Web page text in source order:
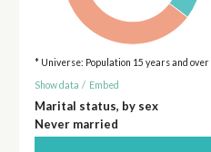
* Universe: Population 15 years and over
Show data / Embed
Marital status, by sex
Never married